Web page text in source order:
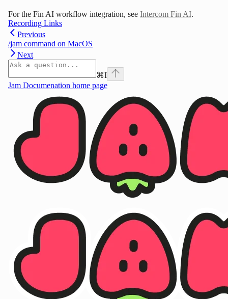
For the Fin AI workflow integration, see Intercom Fin AI.
Recording Links
Previous
/jam command on MacOS
Next
⌘I
Jam Documenation home page